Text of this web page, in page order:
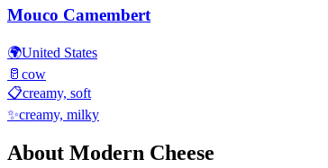
Mouco Camembert
🌍United States
🥛 cow
📋creamy, soft
✨creamy, milky
About Modern Cheese